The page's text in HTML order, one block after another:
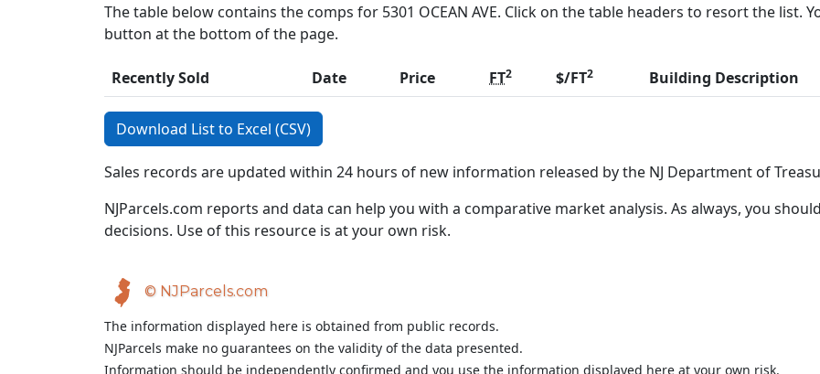
The table below contains the comps for 5301 OCEAN AVE. Click on the table headers to resort the list.
button at the bottom of the page.
Recently Sold Date Price FT2 $/FT2 Building Description
Download List to Excel (CSV)
Sales records are updated within 24 hours of new information released by the NJ Department of
NJParcels.com reports and data can help you with a comparative market analysis. As always, you
decisions. Use of this resource is at your own risk.
© NJParcels.com
The information displayed here is obtained from public records.
NJParcels make no guarantees on the validity of the data presented.
Information should be independently confirmed and you use the information displayed here at your own risk.